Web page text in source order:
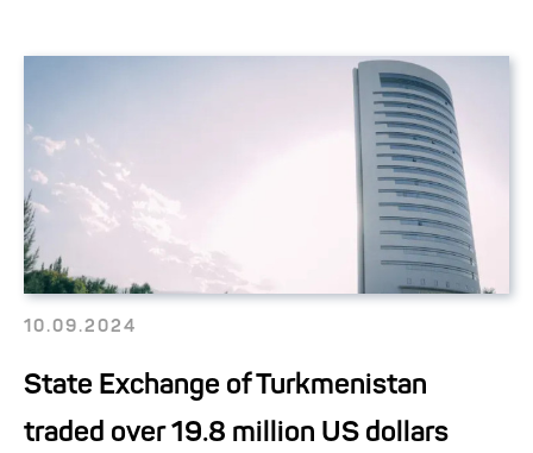
10.09.2024
State Exchange of Turkmenistan
traded over 19.8 million US dollars